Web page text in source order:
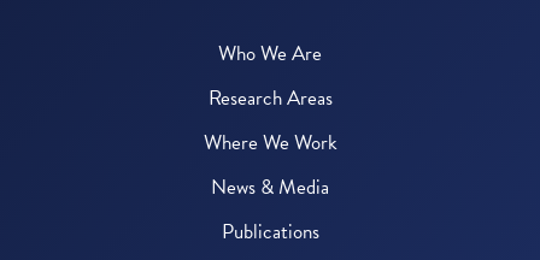
Who We Are
Research Areas
Where We Work
News & Media
Publications